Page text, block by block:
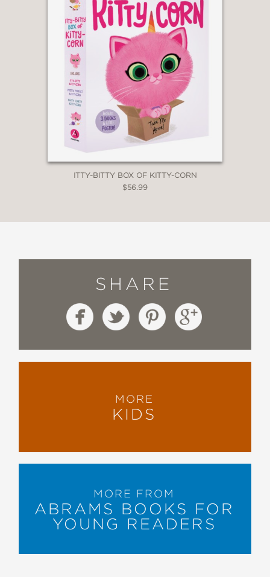
ITTY-BITTY BOX OF KITTY-CORN
$56.99
SHARE
MORE
KIDS
MORE FROM
ABRAMS BOOKS FOR
YOUNG READERS